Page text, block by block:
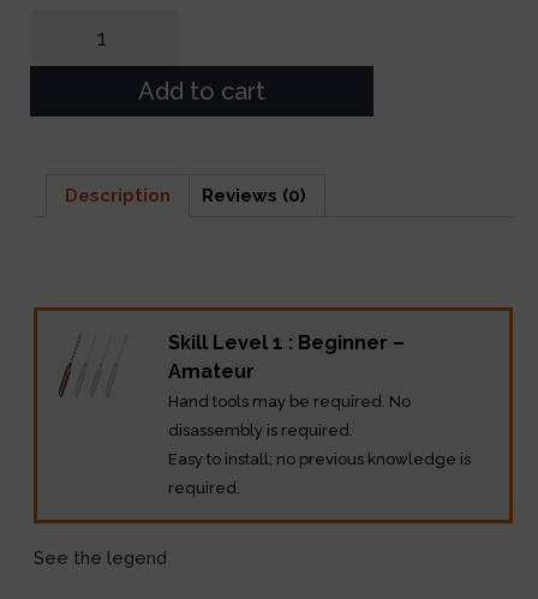
Add to cart
Description Reviews (0)
Skill Level 1 : Beginner –
Amateur
Hand tools may be required. No
disassembly is required.
Easy to install; no previous knowledge is
required.
See the legend